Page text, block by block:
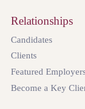
Relationships
Candidates
Clients
Featured
Become a Key